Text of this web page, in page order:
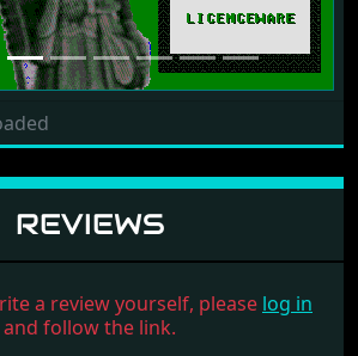
REVIEWS
a review yourself, please log in
and follow the link.